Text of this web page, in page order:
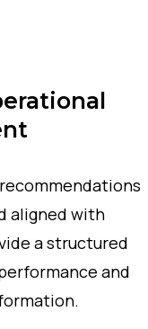
aligned with
a structured
and